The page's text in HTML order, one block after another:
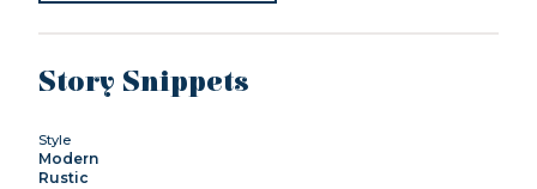
Story Snippets
Style
Modern
Rustic